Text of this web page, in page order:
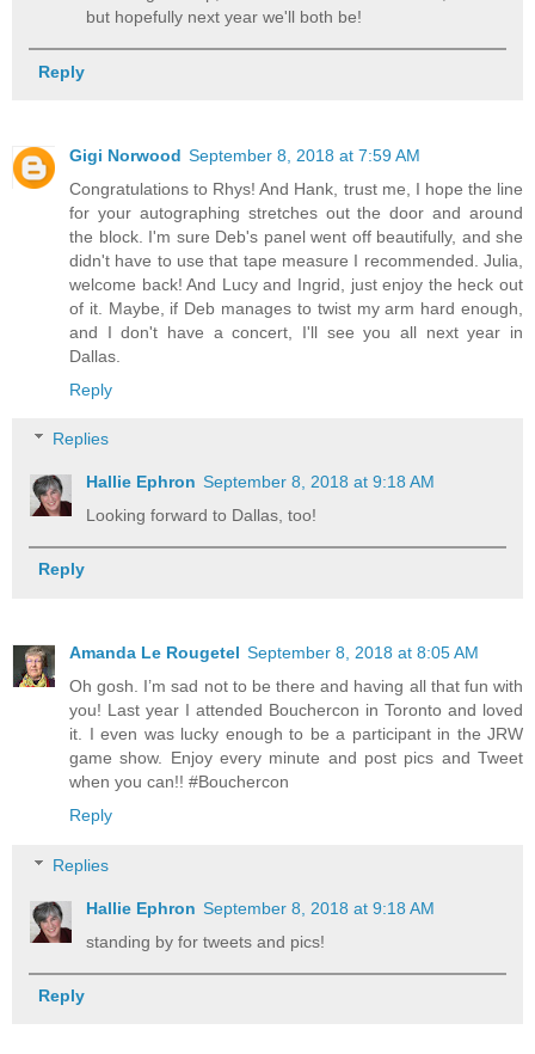
but hopefully next year we'll both be!
Reply
Gigi Norwood September 8, 2018 at 7:59 AM
Congratulations to Rhys! And Hank, trust me, I hope the line
for your autographing stretches out the door and around
the block. I'm sure Deb's panel went off beautifully, and she
didn't have to use that tape measure I recommended. Julia,
welcome back! And Lucy and Ingrid, just enjoy the heck out
of it. Maybe, if Deb manages to twist my arm hard enough,
and I don't have a concert, I'll see you all next year in
Dallas.
Reply
Replies
Hallie Ephron September 8, 2018 at 9:18 AM
Looking forward to Dallas, too!
Reply
Amanda Le Rougetel September 8, 2018 at 8:05 AM
Oh gosh. I’m sad not to be there and having all that fun with
you! Last year I attended Bouchercon in Toronto and loved
it. I even was lucky enough to be a participant in the JRW
game show. Enjoy every minute and post pics and Tweet
when you can!! #Bouchercon
Reply
Replies
Hallie Ephron September 8, 2018 at 9:18 AM
standing by for tweets and pics!
Reply